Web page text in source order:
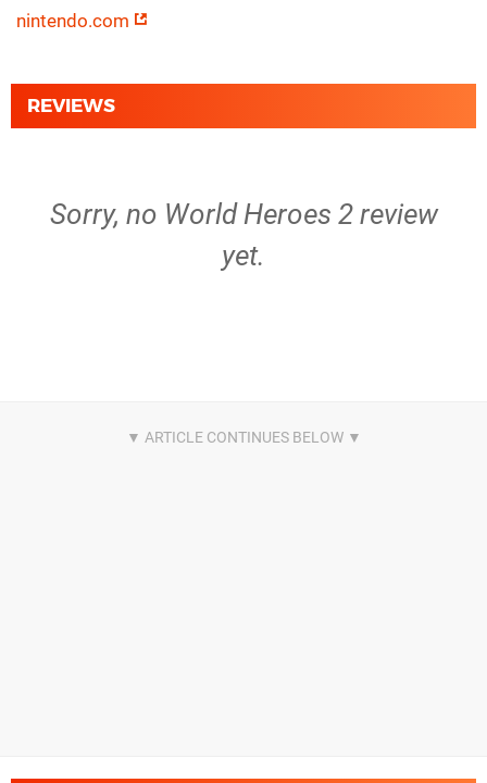
nintendo.com
REVIEWS
Sorry, no World Heroes 2 review
yet.